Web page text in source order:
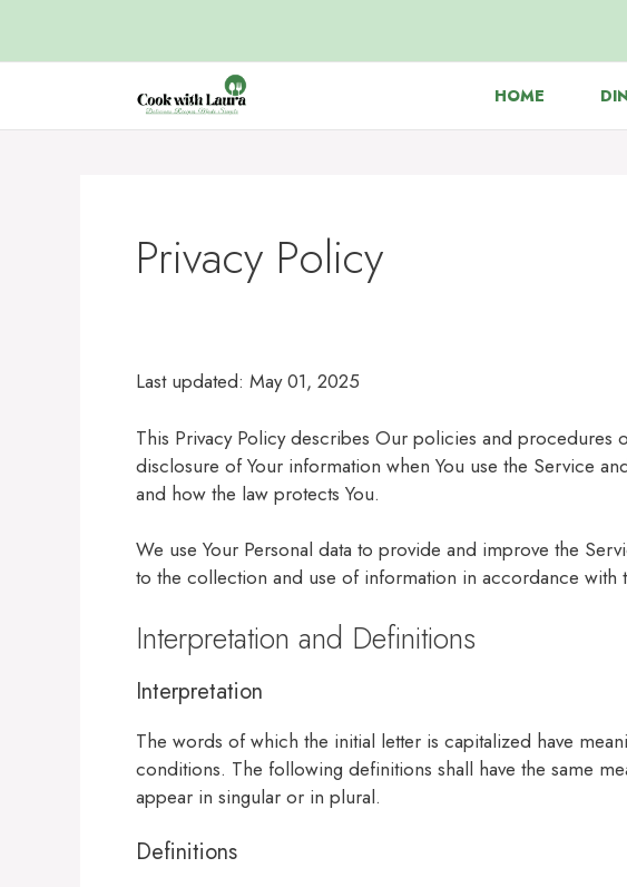
content
HOME
Privacy Policy
Last updated: May 01, 2025
This Privacy Policy describes Our policies and procedures
disclosure of Your information when You use the Service
and how the law protects You.
We use Your Personal data to provide and improve the
to the collection and use of information in accordance with
Interpretation and Definitions
Interpretation
The words of which the initial letter is capitalized have
conditions. The following definitions shall have the same
appear in singular or in plural.
Definitions